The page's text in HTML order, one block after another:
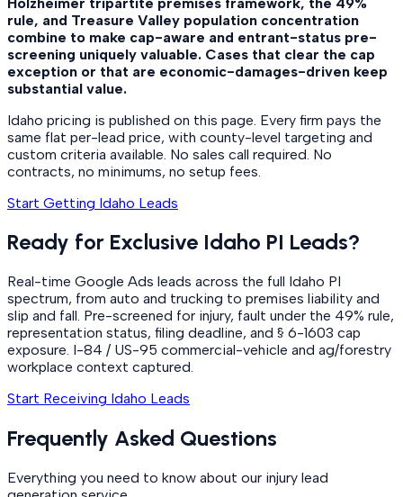
rule, and Treasure Valley population concentration
combine to make cap-aware and entrant-status pre-
screening uniquely valuable. Cases that clear the cap
exception or that are economic-damages-driven keep
substantial value.
Idaho pricing is published on this page. Every firm pays the
same flat per-lead price, with county-level targeting and
custom criteria available. No sales call required. No
contracts, no minimums, no setup fees.
Start Getting Idaho Leads
Ready for Exclusive Idaho PI Leads?
Real-time Google Ads leads across the full Idaho PI
spectrum, from auto and trucking to premises liability and
slip and fall. Pre-screened for injury, fault under the 49% rule,
representation status, filing deadline, and § 6-1603 cap
exposure. I-84 / US-95 commercial-vehicle and ag/forestry
workplace context captured.
Start Receiving Idaho Leads
Frequently Asked Questions
Everything you need to know about our injury lead